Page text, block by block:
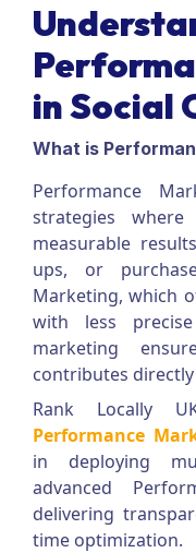
in Social
What is
Performance
strategies
measurable
ups, or
Marketing, which
with less
marketing
contributes
Rank Locally
Performance
in deploying
advanced
delivering
time optimization.